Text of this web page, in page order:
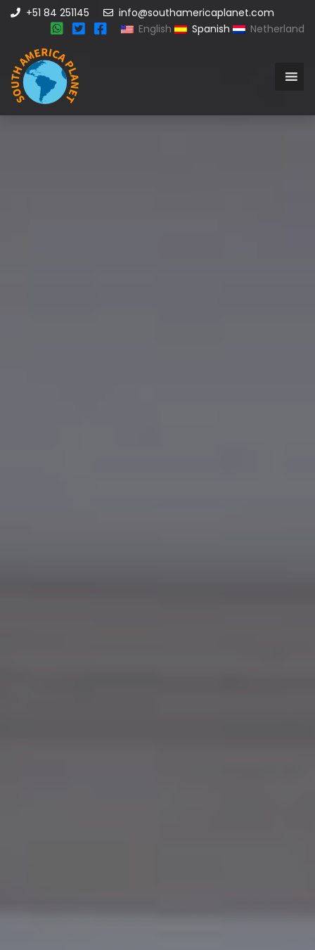
+51 84 251145
info@southamericaplanet.com
English
Spanish Netherland